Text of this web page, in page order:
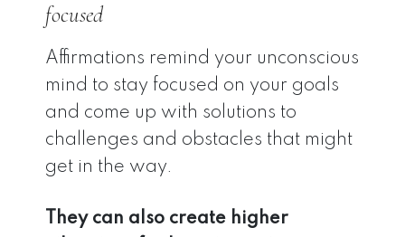
focused
Affirmations remind your unconscious
mind to stay focused on your goals
and come up with solutions to
challenges and obstacles that might
get in the way.
They can also create higher